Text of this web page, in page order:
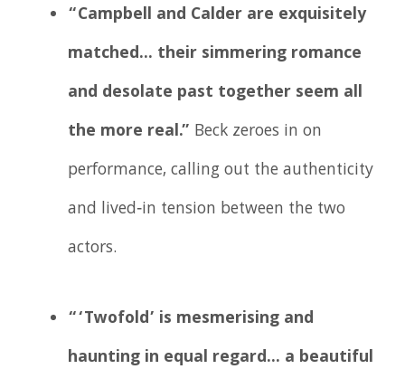
“Campbell and Calder are exquisitely
matched… their simmering romance
and desolate past together seem all
the more real.” Beck zeroes in on
performance, calling out the authenticity
and lived‑in tension between the two
actors.
“‘Twofold’ is mesmerising and
haunting in equal regard… a beautiful